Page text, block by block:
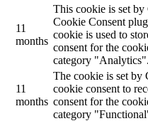
11
months
This cookie is set by
Cookie Consent
cookie is used to
consent for the
category "Analytics".
11
months
The cookie is set by
cookie consent to
consent for the
category